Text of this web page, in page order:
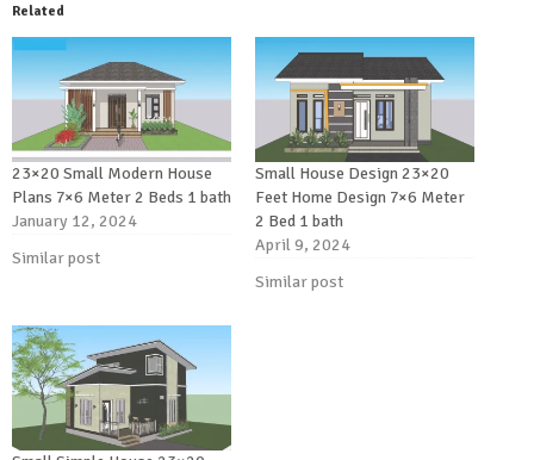
Related
23×20 Small Modern House
Plans 7×6 Meter 2 Beds 1 bath
January 12, 2024
Similar post
Small House Design 23×20
Feet Home Design 7×6 Meter
2 Bed 1 bath
April 9, 2024
Similar post